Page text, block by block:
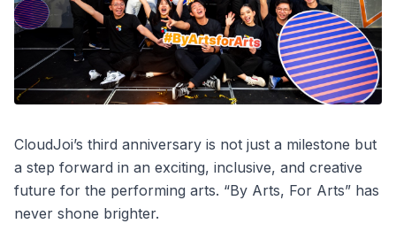
CloudJoi’s third anniversary is not just a milestone but
a step forward in an exciting, inclusive, and creative
future for the performing arts. “By Arts, For Arts” has
never shone brighter.